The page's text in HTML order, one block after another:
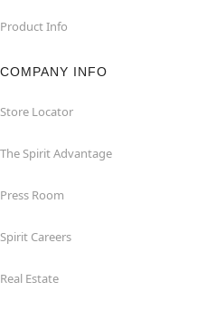
Product Info
COMPANY INFO
Store Locator
The Spirit Advantage
Press Room
Spirit Careers
Real Estate